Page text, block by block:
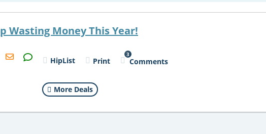
Wasting Money This Year!
H2S
Email HipList Print
3
Comments
More Deals